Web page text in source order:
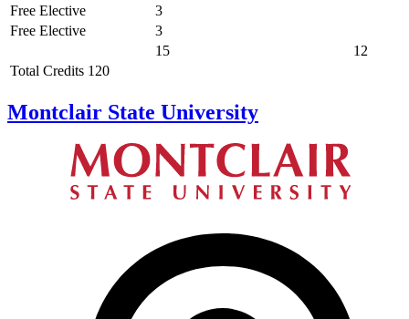
Free Elective
3
Free Elective
3
15
12
Total Credits 120
Montclair State University